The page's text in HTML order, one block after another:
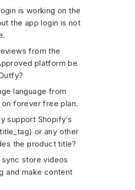
is working on the
the app login is not
from the
platform be
language from
forever free plan.
support Shopify’s
or any other
the product title?
sync store videos
and make content